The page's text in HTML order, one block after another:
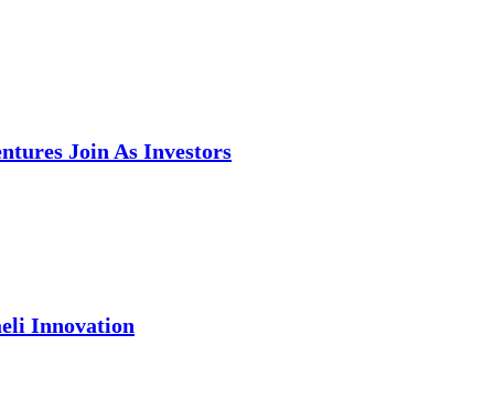
Join As Investors
Innovation